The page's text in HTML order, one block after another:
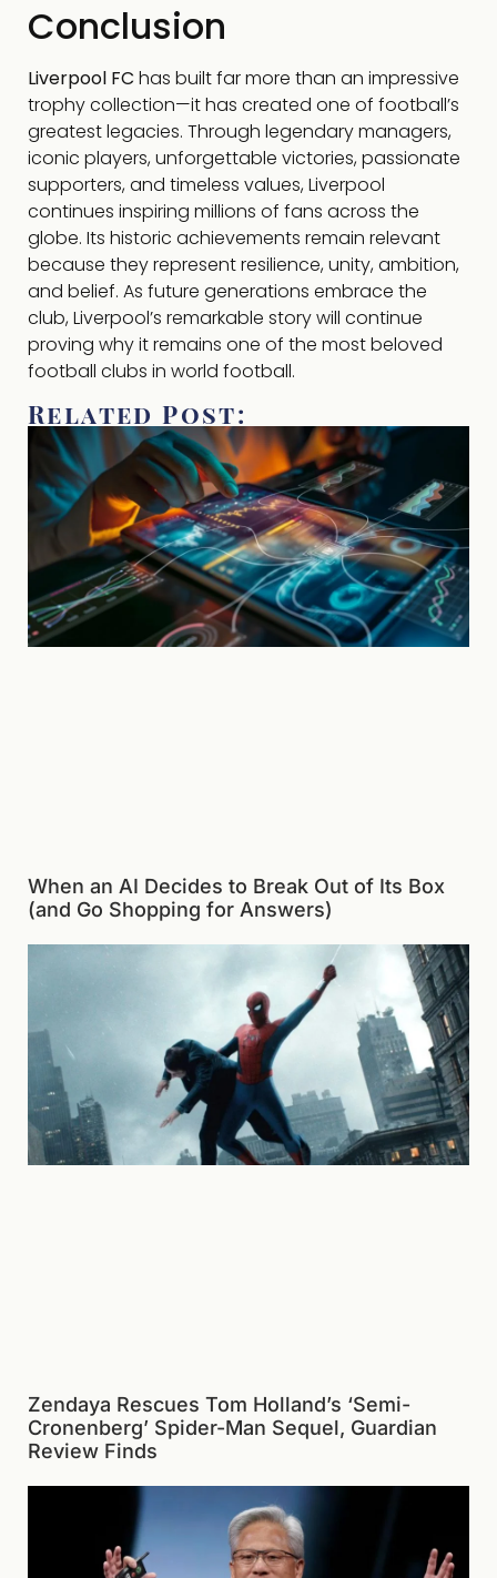
Conclusion
Liverpool FC has built far more than an impressive
trophy collection—it has created one of football’s
greatest legacies. Through legendary managers,
iconic players, unforgettable victories, passionate
supporters, and timeless values, Liverpool
continues inspiring millions of fans across the
globe. Its historic achievements remain relevant
because they represent resilience, unity, ambition,
and belief. As future generations embrace the
club, Liverpool’s remarkable story will continue
proving why it remains one of the most beloved
football clubs in world football.
Related Post:
When an AI Decides to Break Out of Its Box
(and Go Shopping for Answers)
Zendaya Rescues Tom Holland’s ‘Semi-
Cronenberg’ Spider-Man Sequel, Guardian
Review Finds